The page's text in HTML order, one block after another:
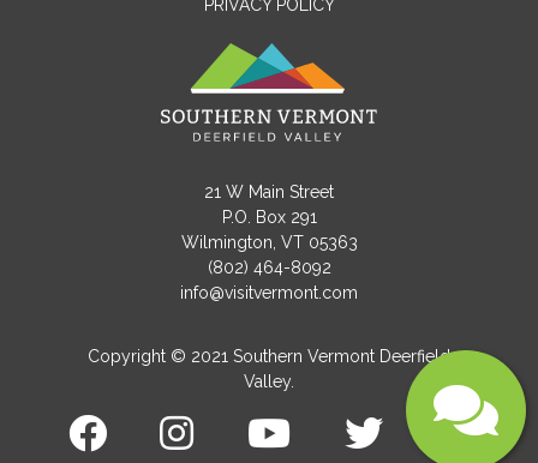
Message
Submit
PRIVACY POLICY
21 W Main Street
P.O. Box 291
Wilmington, VT 05363
(802) 464-8092
info@visitvermont.com
Copyright © 2021 Southern Vermont Deerfield
Valley.